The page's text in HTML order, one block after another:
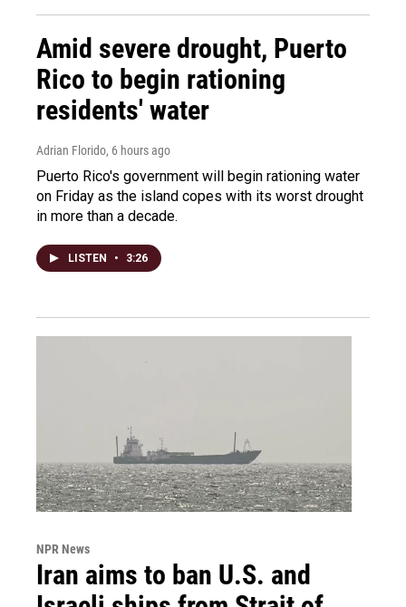
Amid severe drought, Puerto
Rico to begin rationing
residents' water
Adrian Florido, 6 hours ago
Puerto Rico's government will begin rationing water
on Friday as the island copes with its worst drought
in more than a decade.
LISTEN • 3:26
NPR News
Iran aims to ban U.S. and